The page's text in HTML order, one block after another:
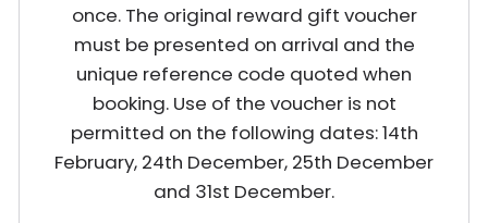
once. The original reward gift voucher
must be presented on arrival and the
unique reference code quoted when
booking. Use of the voucher is not
permitted on the following dates: 14th
February, 24th December, 25th December
and 31st December.